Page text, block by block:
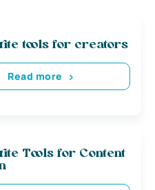
tools for creators
Read more
Tools for Content